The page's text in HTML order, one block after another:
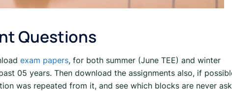
Questions
exam papers, for both summer (June TEE) and winter
05 years. Then download the assignments also, if
was repeated from it, and see which blocks are never